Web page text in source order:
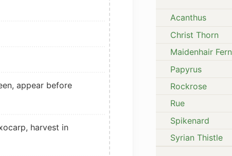
appear before
harvest in
Acanthus
Christ Thorn
Maidenhair Fern
Papyrus
Rockrose
Rue
Spikenard
Syrian Thistle